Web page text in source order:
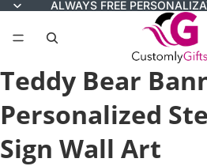
ALWAYS FREE
Teddy Bear
Personalized
Sign Wall Art